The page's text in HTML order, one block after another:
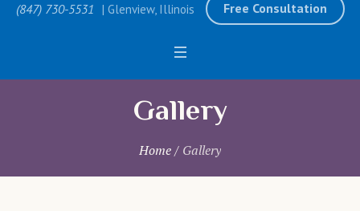
(847) 730-5531 | Glenview, Illinois Free Consultation
Gallery
Home/ Gallery